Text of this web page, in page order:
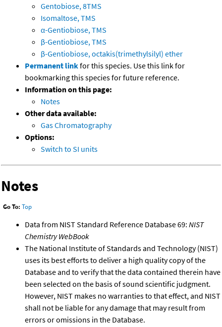
Gentobiose, 8TMS
Isomaltose, TMS
α-Gentiobiose, TMS
β-Gentiobiose, TMS
β-Gentiobiose, octakis(trimethylsilyl) ether
Permanent linkfor this species. Use this link for
bookmarking this species for future reference.
Information on this page:
Notes
Other data available:
Gas Chromatography
Options:
Switch to SI units
Notes
Go To: Top
Data from NIST Standard Reference Database 69: NIST
Chemistry WebBook
The National Institute of Standards and Technology (NIST)
uses its best efforts to deliver a high quality copy of the
Database and to verify that the data contained therein have
been selected on the basis of sound scientific judgment.
However, NIST makes no warranties to that effect, and NIST
shall not be liable for any damage that may result from
errors or omissions in the Database.